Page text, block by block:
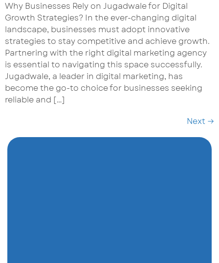
Why Businesses Rely on Jugadwale for Digital
Growth Strategies? In the ever-changing digital
landscape, businesses must adopt innovative
strategies to stay competitive and achieve growth.
Partnering with the right digital marketing agency
is essential to navigating this space successfully.
Jugadwale, a leader in digital marketing, has
become the go-to choice for businesses seeking
reliable and […]
Next →